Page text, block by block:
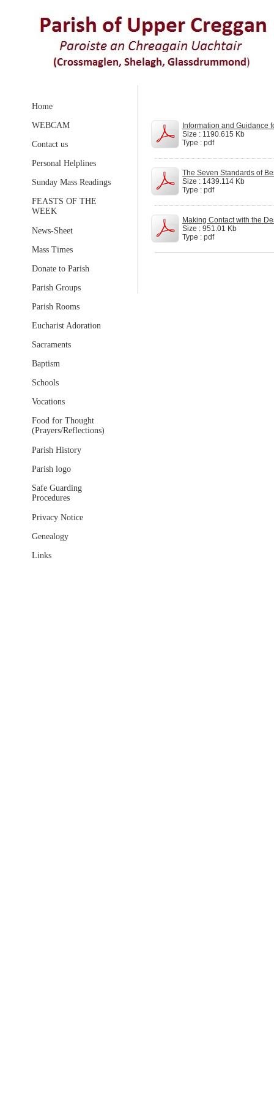
Home
WEBCAM
Contact us
Personal Helplines
Sunday Mass Readings
FEASTS OF THE
WEEK
News-Sheet
Mass Times
Donate to Parish
Parish Groups
Parish Rooms
Eucharist Adoration
Sacraments
Baptism
Schools
Vocations
Food for Thought
(Prayers/Reflections)
Parish History
Parish logo
Safe Guarding
Procedures
Privacy Notice
Genealogy
Links
Information and Guidance
Size : 1190.615 Kb
Type : pdf
The Seven Standards of
Size : 1439.114 Kb
Type : pdf
Making Contact with the
Size : 951.01 Kb
Type : pdf